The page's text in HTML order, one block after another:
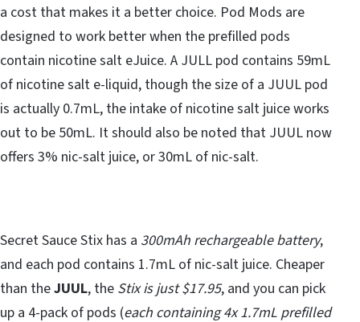
a cost that makes it a better choice. Pod Mods are
designed to work better when the prefilled pods
contain nicotine salt eJuice. A JULL pod contains 59mL
of nicotine salt e-liquid, though the size of a JUUL pod
is actually 0.7mL, the intake of nicotine salt juice works
out to be 50mL. It should also be noted that JUUL now
offers 3% nic-salt juice, or 30mL of nic-salt.
Secret Sauce Stix has a 300mAh rechargeable battery,
and each pod contains 1.7mL of nic-salt juice. Cheaper
than theJUUL, the Stix is just $17.95, and you can pick
up a 4-pack of pods (each containing 4x 1.7mL prefilled